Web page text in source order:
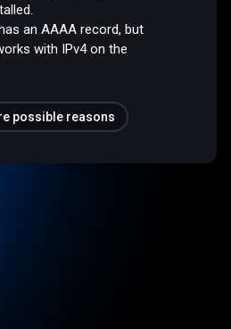
an AAAA record, but
with IPv4 on the
possible reasons